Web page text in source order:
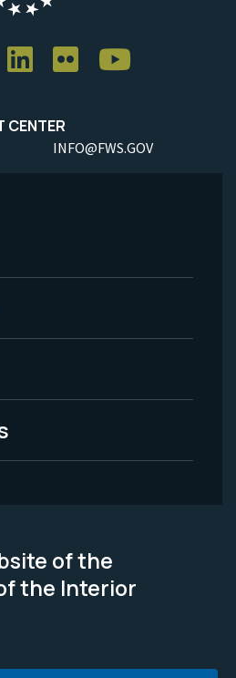
CENTER
INFO@FWS.GOV
of the
the Interior